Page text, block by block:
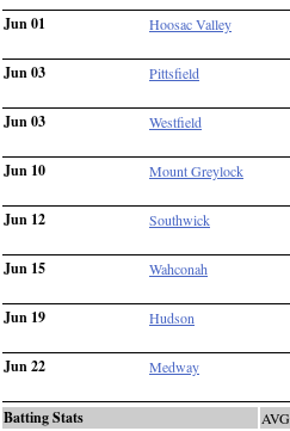
Jun 01 Hoosac Valley
Jun 03 Pittsfield
Jun 03 Westfield
Jun 10 Mount Greylock
Jun 12 Southwick
Jun 15 Wahconah
Jun 19 Hudson
Jun 22 Medway
Batting Stats AVG